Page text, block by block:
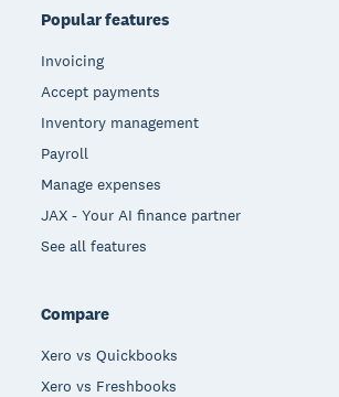
Popular features
Invoicing
Accept payments
Inventory management
Payroll
Manage expenses
JAX - Your AI finance partner
See all features
Compare
Xero vs Quickbooks
Xero vs Freshbooks